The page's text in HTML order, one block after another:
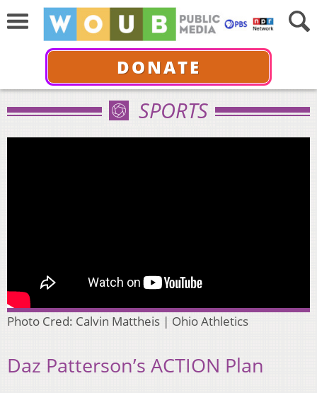
DONATE
SPORTS
Photo Cred: Calvin Mattheis | Ohio Athletics
Daz Patterson’s ACTION Plan